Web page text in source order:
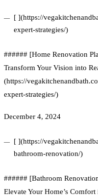
[ ](https://
expert-strategies/)
###### [Home Renovation
Transform Your Vision into
(https://
expert-strategies/)
December 4, 2024
[ ](https://
bathroom-renovation/)
###### [Bathroom
Elevate Your Home’s